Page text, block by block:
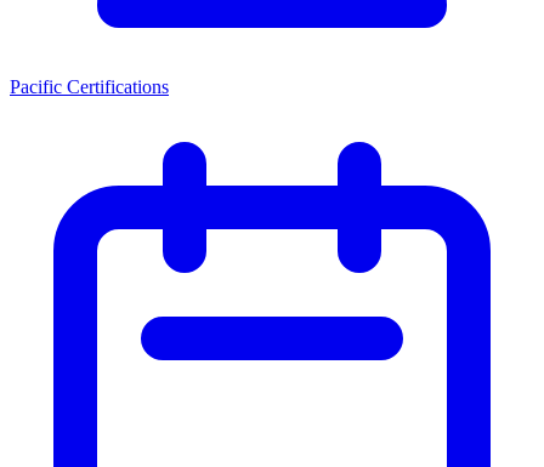
Pacific Certifications